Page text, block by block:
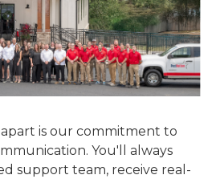
is our commitment to
. You'll always
support team, receive real-